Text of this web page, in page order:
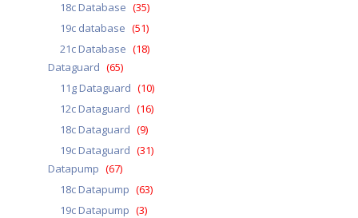
18c Database (35)
19c database (51)
21c Database (18)
Dataguard (65)
11g Dataguard (10)
12c Dataguard (16)
18c Dataguard (9)
19c Dataguard (31)
Datapump (67)
18c Datapump (63)
19c Datapump (3)